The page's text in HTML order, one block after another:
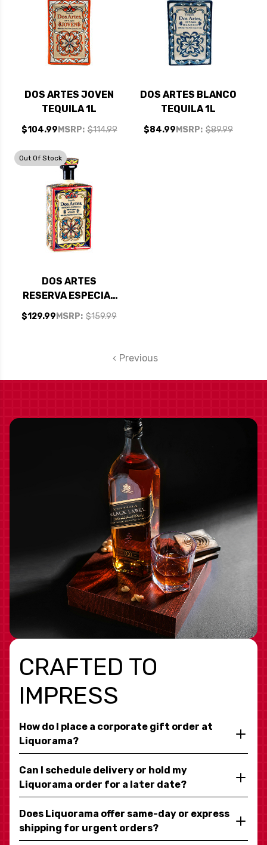
DOS ARTES JOVEN
TEQUILA 1L
MSRP: $114.99
$104.99
DOS ARTES BLANCO
TEQUILA 1L
MSRP: $89.99
$84.99
Out Of Stock
DOS ARTES
RESERVA ESPECIAL
ANEJO TEQUILA 1L
MSRP: $159.99
$129.99
Previous
CRAFTED TO
IMPRESS
How do I place a corporate gift order at
Liquorama?
Can I schedule delivery or hold my
Liquorama order for a later date?
Does Liquorama offer same-day or express
shipping for urgent orders?